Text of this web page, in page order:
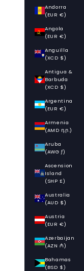
Andorra
(EUR €)
Angola
(EUR €)
Anguilla
(XCD $)
Antigua &
Barbuda
(XCD $)
Argentina
(EUR €)
Armenia
(AMD դր.)
Aruba
(AWG ƒ)
Ascension
Island
(SHP £)
Australia
(AUD $)
Austria
(EUR €)
Azerbaijan
(AZN ₼)
Bahamas
(BSD $)